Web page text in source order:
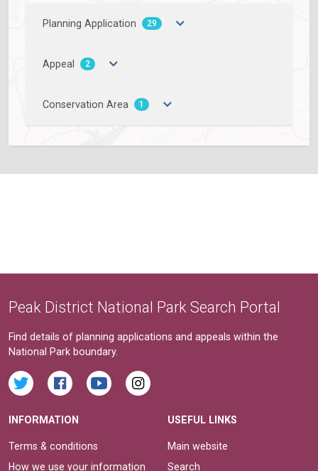
Planning Application 29
Appeal 2
Conservation Area 1
Peak District National Park Search Portal
Find details of planning applications and appeals within the
National Park boundary.
INFORMATION
Terms & conditions
How we use your information
USEFUL LINKS
Main website
Search